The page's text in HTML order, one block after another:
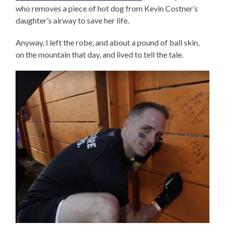
who removes a piece of hot dog from Kevin Costner’s
daughter’s airway to save her life.
Anyway, I left the robe, and about a pound of ball skin,
on the mountain that day, and lived to tell the tale.